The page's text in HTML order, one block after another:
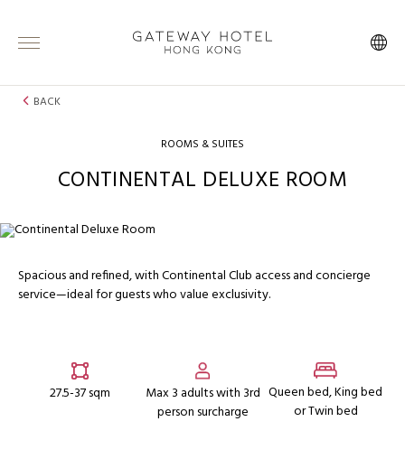
BACK
ROOMS & SUITES
CONTINENTAL DELUXE ROOM
Spacious and refined, with Continental Club access and concierge
service—ideal for guests who value exclusivity.
27.5-37 sqm
Max 3 adults with 3rd
person surcharge
Queen bed, King bed
or Twin bed